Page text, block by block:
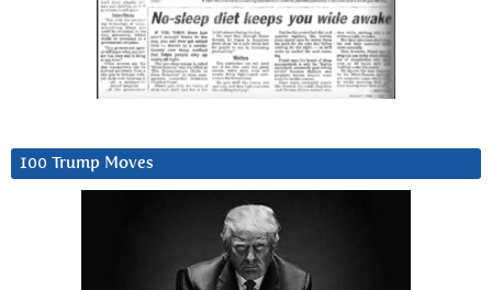
100 Trump Moves